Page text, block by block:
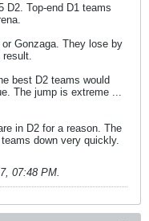
D2. Top-end D1 teams
Gonzaga. They lose by
result.
best D2 teams would
The jump is extreme ...
in D2 for a reason. The
down very quickly.
07:48 PM.